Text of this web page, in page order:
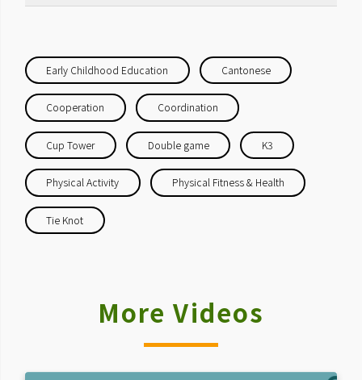
Early Childhood Education Cantonese
Cooperation Coordination
Cup Tower Double game K3
Physical Activity Physical Fitness & Health
Tie Knot
More Videos